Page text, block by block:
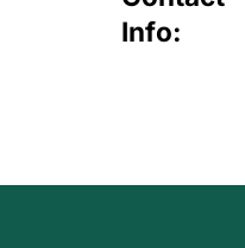
Info: